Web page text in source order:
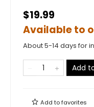
$19.99
Available to
About 5-14 days for
Add
Add tofavorites